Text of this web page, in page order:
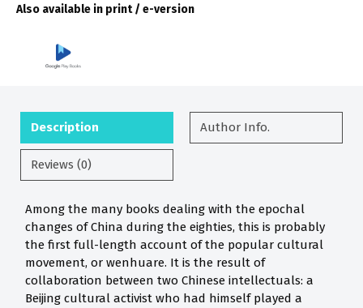
Also available in print / e-version
Description Author Info.
Reviews (0)
Among the many books dealing with the epochal
changes of China during the eighties, this is probably
the first full-length account of the popular cultural
movement, or wenhuare. It is the result of
collaboration between two Chinese intellectuals: a
Beijing cultural activist who had himself played a